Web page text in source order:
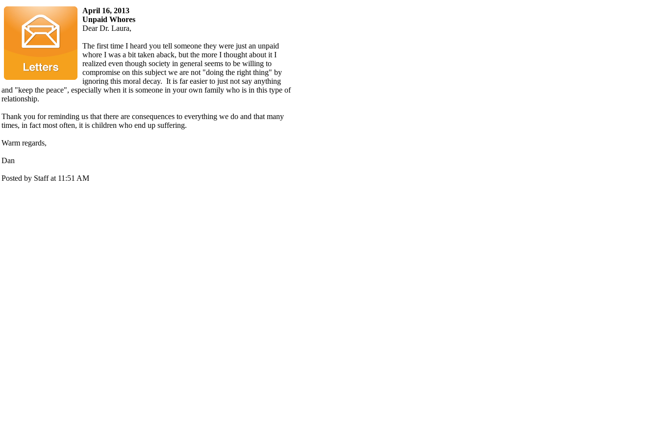
April 16, 2013
Unpaid Whores
Dear Dr. Laura,
The first time I heard you tell someone they were just an unpaid
whore I was a bit taken aback, but the more I thought about it I
realized even though society in general seems to be willing to
compromise on this subject we are not "doing the right thing" by
ignoring this moral decay. It is far easier to just not say anything
and "keep the peace", especially when it is someone in your own family who is in this type of
relationship.
Thank you for reminding us that there are consequences to everything we do and that many
times, in fact most often, it is children who end up suffering.
Warm regards,
Dan
Posted by Staff at 11:51 AM